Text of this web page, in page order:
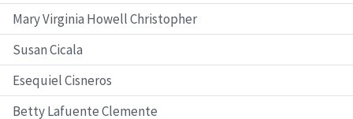
Mary Virginia Howell Christopher
Susan Cicala
Esequiel Cisneros
Betty Lafuente Clemente